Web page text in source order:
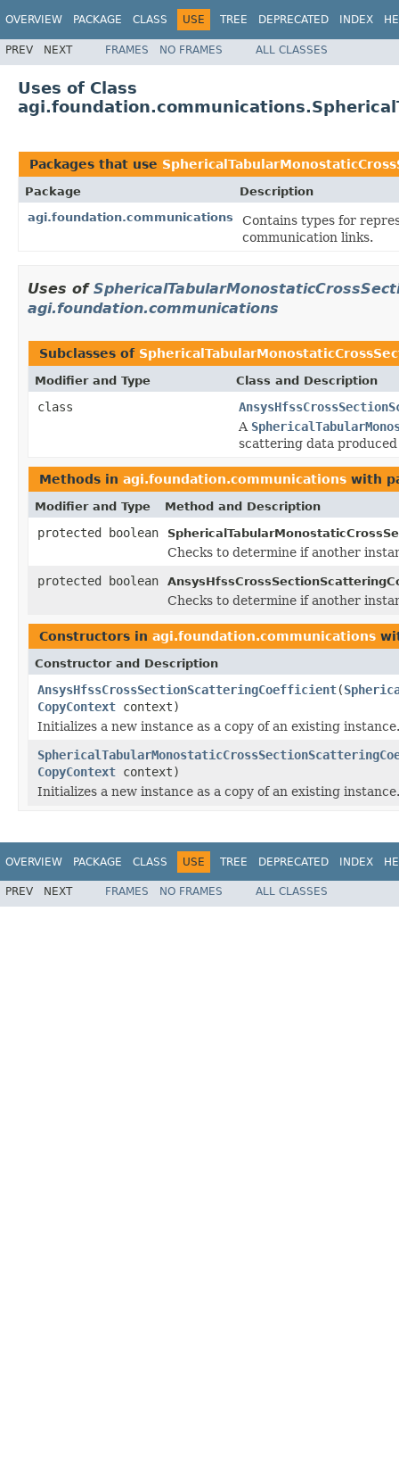
OVERVIEW PACKAGE CLASS USE TREE DEPRECATED INDEX
PREV NEXT FRAMES NO FRAMES ALL CLASSES
Uses of Class
Packages that use
Package
Description
agi.foundation.communications
Contains types for
communication links.
Uses of
agi.foundation.communications
Subclasses of
Modifier and Type Class and Description
class
A
scattering data
Methods in agi.foundation.communications with
Modifier and Type Method and Description
protected boolean
Checks to determine if another
protected boolean
Checks to determine if another
Constructors in agi.foundation.communications
Constructor and Description
AnsysHfssCrossSectionScatteringCoefficient(
CopyContext context)
Initializes a new instance as a copy of an existing instance.
CopyContext context)
Initializes a new instance as a copy of an existing instance.
OVERVIEW PACKAGE CLASS USE TREE DEPRECATED INDEX
PREV NEXT FRAMES NO FRAMES ALL CLASSES